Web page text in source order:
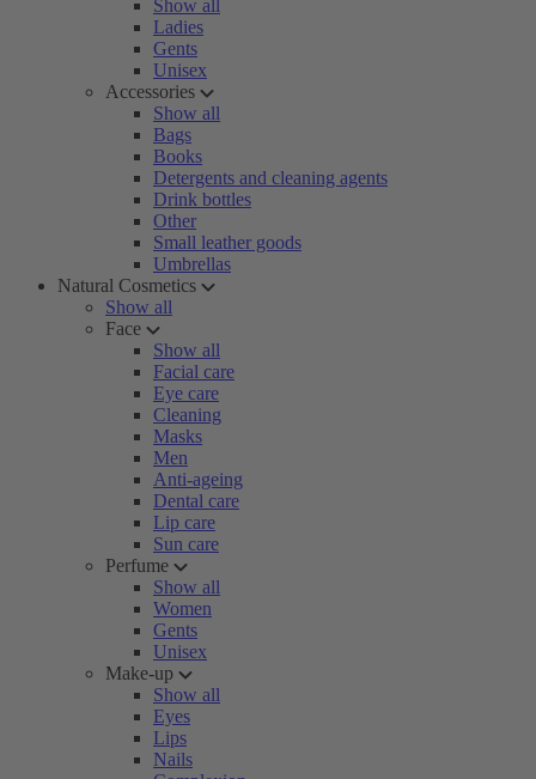
Show all
Ladies
Gents
Unisex
Accessories
Show all
Bags
Books
Detergents and cleaning agents
Drink bottles
Other
Small leather goods
Umbrellas
Natural Cosmetics
Show all
Face
Show all
Facial care
Eye care
Cleaning
Masks
Men
Anti-ageing
Dental care
Lip care
Sun care
Perfume
Show all
Women
Gents
Unisex
Make-up
Show all
Eyes
Lips
Nails